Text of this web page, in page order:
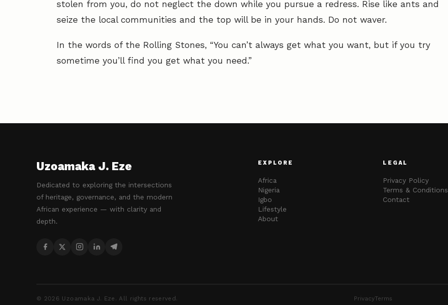
stolen from you, do not neglect the down while you pursue a redress. Rise like ants and
seize the local communities and the top will be in your hands. Do not waver.
In the words of the Rolling Stones, “You can’t always get what you want, but if you try
sometime you’ll find you get what you need.”
Uzoamaka J. Eze
Dedicated to exploring the intersections
of heritage, governance, and the modern
African experience — with clarity and
depth.
EXPLORE
Africa
Nigeria
Igbo
Lifestyle
About
LEGAL
Privacy Policy
Terms & Conditions
Contact
© 2026 Uzoamaka J. Eze. All rights reserved. PrivacyTerms